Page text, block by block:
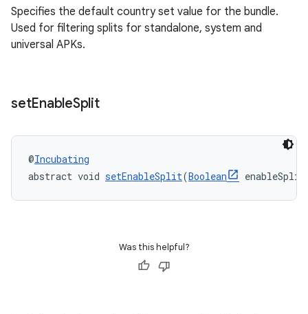
Specifies the default country set value for the bundle.
Used for filtering splits for standalone, system and
universal APKs.
setEnableSplit
@Incubating
abstract void setEnableSplit(Boolean
Was this helpful?